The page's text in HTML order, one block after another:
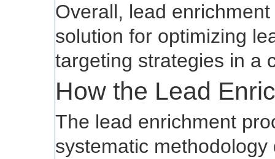
Overall, lead
solution for optimizing
targeting strategies in a
How the Lead
The lead enrichment
systematic